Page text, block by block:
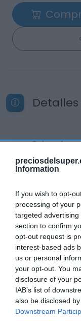
Information
If you wish to opt-
processing of your
targeted
section to confirm
opt-out request is
interest-based ads
us or personal
your opt-out. You
disclosure of your
IAB’s list of
also be disclosed
Downstream
Categoría
Cuidado
Subcategoría
Seguimiento
24 Abr 2023